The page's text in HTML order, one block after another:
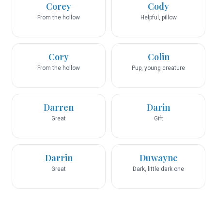
Corey
From the hollow
Cody
Helpful, pillow
Cory
From the hollow
Colin
Pup, young creature
Darren
Great
Darin
Gift
Darrin
Great
Duwayne
Dark, little dark one